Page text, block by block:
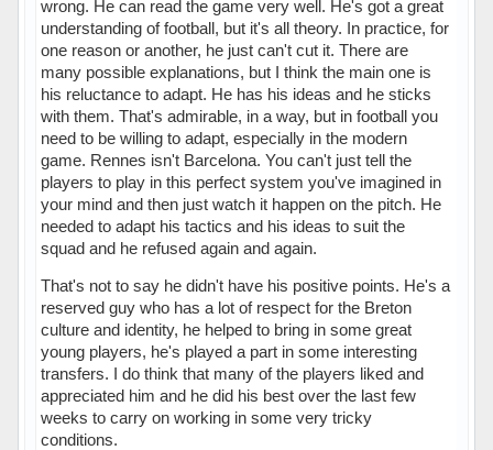
wrong. He can read the game very well. He's got a great
understanding of football, but it's all theory. In practice, for
one reason or another, he just can't cut it. There are
many possible explanations, but I think the main one is
his reluctance to adapt. He has his ideas and he sticks
with them. That's admirable, in a way, but in football you
need to be willing to adapt, especially in the modern
game. Rennes isn't Barcelona. You can't just tell the
players to play in this perfect system you've imagined in
your mind and then just watch it happen on the pitch. He
needed to adapt his tactics and his ideas to suit the
squad and he refused again and again.
That's not to say he didn't have his positive points. He's a
reserved guy who has a lot of respect for the Breton
culture and identity, he helped to bring in some great
young players, he's played a part in some interesting
transfers. I do think that many of the players liked and
appreciated him and he did his best over the last few
weeks to carry on working in some very tricky
conditions.